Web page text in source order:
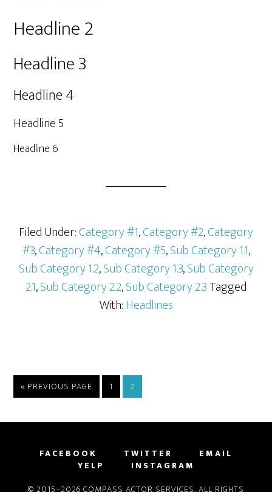
Headline 2
Headline 3
Headline 4
Headline 5
Headline 6
Filed Under:Category #1,Category #2,Category
#3,Category #4,Category #5,Sub Category 1.1,
Sub Category 1.2,Sub Category 1.3,Sub Category
2.1,Sub Category 2.2,Sub Category 2.3Tagged
With:Headlines
« PREVIOUS PAGE 1 2
FACEBOOK TWITTER
EMAIL
YELP
INSTAGRAM